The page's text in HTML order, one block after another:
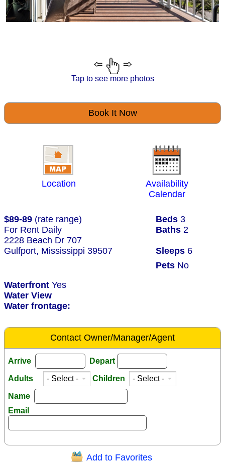
Tap to see more photos
Book It Now
Location
Availability
Calendar
$89-89 (rate range) Beds 3
For Rent Daily
Baths 2
2228 Beach Dr 707
Gulfport, Mississippi 39507
Sleeps 6
Pets No
Waterfront Yes
Water View
Water frontage:
Contact Owner/Manager/Agent
Arrive Depart
Adults Children
Name
Email
Question/Comment: Add to Favorites